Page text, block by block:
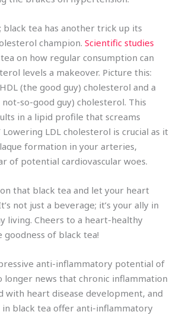
black tea has another trick up its
champion.Scientific studies
on how regular consumption can
levels a makeover. Picture this:
(the good guy) cholesterol and a
so-good guy) cholesterol. This
in a lipid profile that screams
Lowering LDL cholesterol is crucial as it
formation in your arteries,
of potential cardiovascular woes.
that black tea and let your heart
not just a beverage; it’s your ally in
living. Cheers to a heart-healthy
of black tea!
anti-inflammatory potential of
longer news that chronic inflammation
with heart disease development, and
black tea offer anti-inflammatory